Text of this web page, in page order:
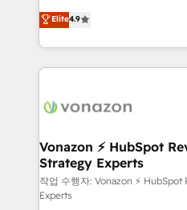
customer engagement.
B2B à travers l’acquisition
l'intégration CRM et le
auprès de vos comptes existants. En
l'international, nous
delà d’une simple
➤ L’intégration de CRM et
pour aligner les équipes
support client (data
audit et maintenance) ➤ La création de sites internet
Elite4.9
Vonazon ⚡ HubSpot
Strategy Experts
작업 수행자: Vonazon ⚡
Experts